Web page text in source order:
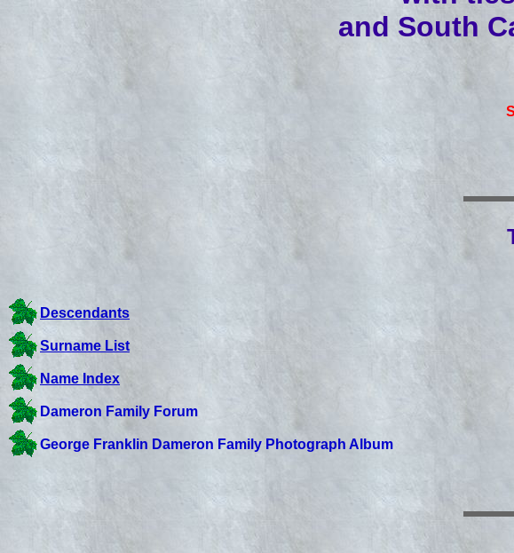
and South
Descendants
Surname List
Name Index
Dameron Family Forum
George Franklin Dameron Family Photograph Album